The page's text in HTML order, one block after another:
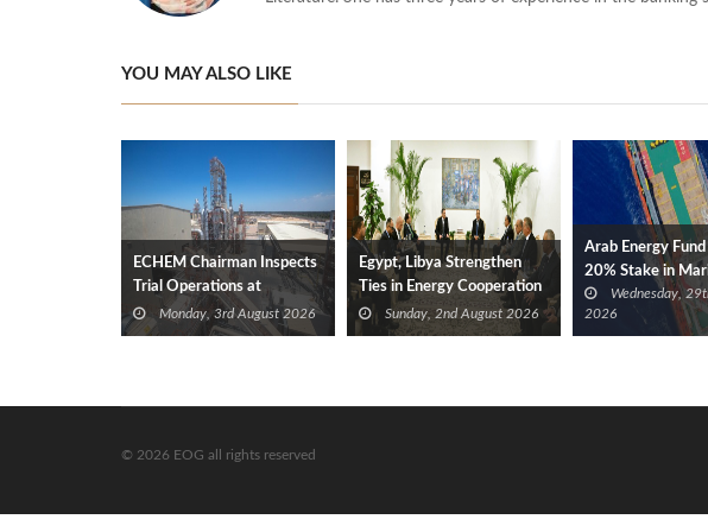
YOU MAY ALSO LIKE
ECHEM Chairman Inspects
Trial Operations at
WOTECH MDF Plant in
Idku
Monday, 3rd August 2026
Egypt, Libya Strengthen
Ties in Energy Cooperation
Sunday, 2nd August 2026
Arab Energy
20% Stake in
Wednesday,
2026
© 2026 EOG all rights reserved